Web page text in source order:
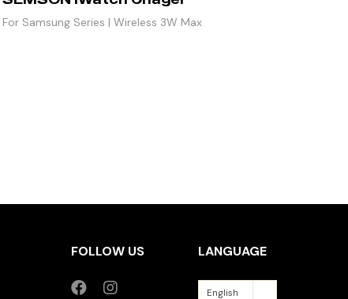
For Samsung Series | Wireless 3W Max
FOLLOW US LANGUAGE
English